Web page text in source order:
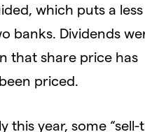
which puts a less
banks. Dividends
that share price has
priced.
this year, some “sell-